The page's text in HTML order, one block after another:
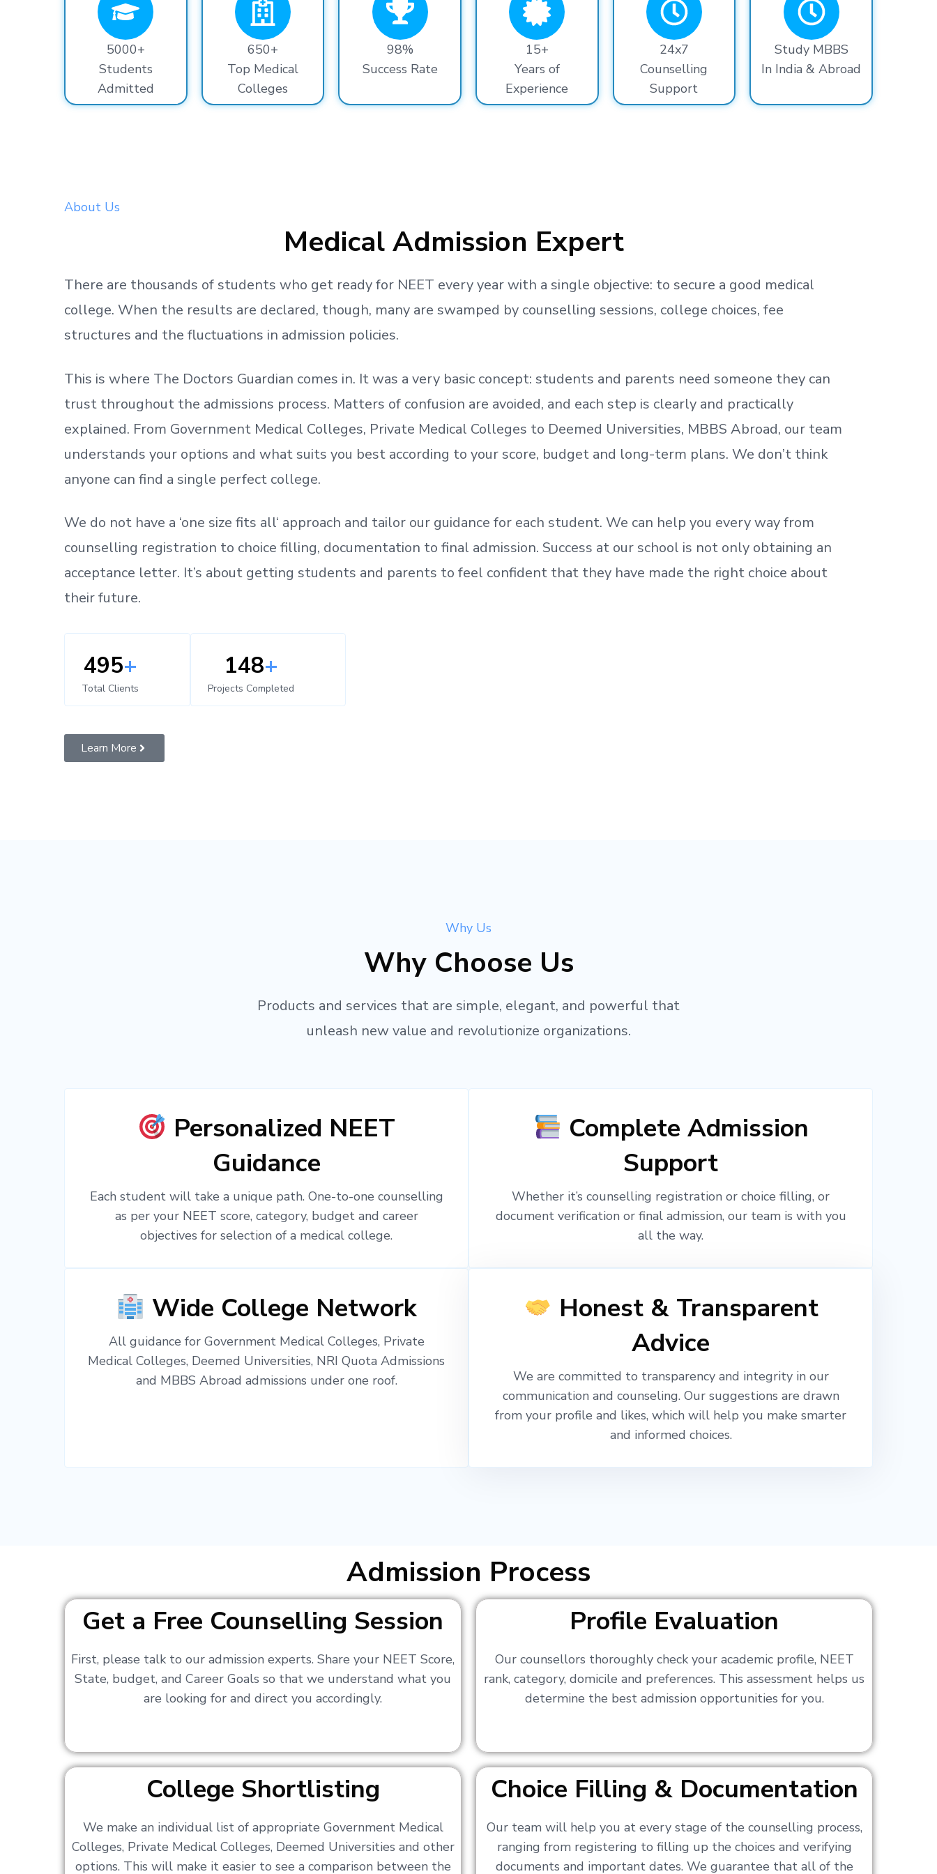
5000+
Students
Admitted
650+
Top Medical
Colleges
98%
Success Rate
15+
Years of
Experience
24x7
Counselling
Support
Study MBBS
In India & Abroad
About Us
Medical Admission Expert
There are thousands of students who get readyfor NEET every year with a single objective: to secure a good medical
college. When the results are declared, though, many are swamped by counselling sessions, college choices, fee
structures and the fluctuations in admission policies.
This is where The Doctors Guardian comes in. It was a very basic concept: students and parents need someone they can
trust throughout the admissions process. Matters of confusion are avoided, and each step is clearly and practically
explained. From Government Medical Colleges, Private Medical Colleges to Deemed Universities, MBBS Abroad, our team
understands your options and what suits you best according to your score, budget and long-term plans. We don’t think
anyone can find a single perfect college.
We do not have a ‘one size fits all‘ approach and tailor our guidance for each student. We can help you every way from
counselling registration to choice filling, documentation to final admission. Success at our school is not only obtaining an
acceptance letter. It’s about getting students and parents to feel confident that they have made the right choice about
their future.
500+
Total Clients
150+
Projects Completed
Learn More
Why Us
Why Choose Us
Products and services that are simple, elegant, and powerful that
unleash new value and revolutionize organizations.
Personalized NEET
Guidance
Each student will take a unique path. One-to-one counselling
as per your NEET score, category, budget and career
objectives for selection of a medical college.
Complete Admission
Support
Whether it’s counselling registration or choice filling, or
document verification or final admission, our team is with you
all the way.
Wide College Network
All guidance for Government Medical Colleges, Private
Medical Colleges, Deemed Universities, NRI Quota Admissions
and MBBS Abroad admissions under one roof.
Honest & Transparent
Advice
We are committed to transparency and integrity in our
communication and counseling. Our suggestions are drawn
from your profile and likes, which will help you make smarter
and informed choices.
Admission Process
Get a Free Counselling Session
First, please talk to our admission experts. Share your NEET Score,
State, budget, and Career Goals so that we understand what you
are looking for and direct you accordingly.
Profile Evaluation
Our counsellors thoroughly check your academic profile, NEET
rank, category, domicile and preferences. This assessment helps us
determine the best admission opportunities for you.
College Shortlisting
We make an individual list of appropriate Government Medical
Colleges, Private Medical Colleges, Deemed Universities and other
options. This will make it easier to see a comparison between the
Choice Filling & Documentation
Our team will help you at every stage of the counselling process,
ranging from registering to filling up the choices and verifying
documents and important dates. We guarantee that all of the